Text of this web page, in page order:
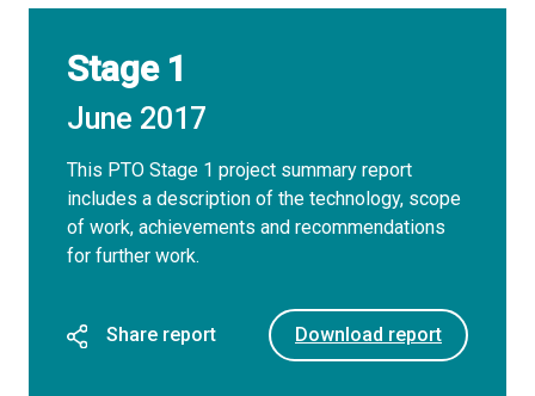
Stage 1
June 2017
This PTO Stage 1 project summary report
includes a description of the technology, scope
of work, achievements and recommendations
for further work.
Share report Download report